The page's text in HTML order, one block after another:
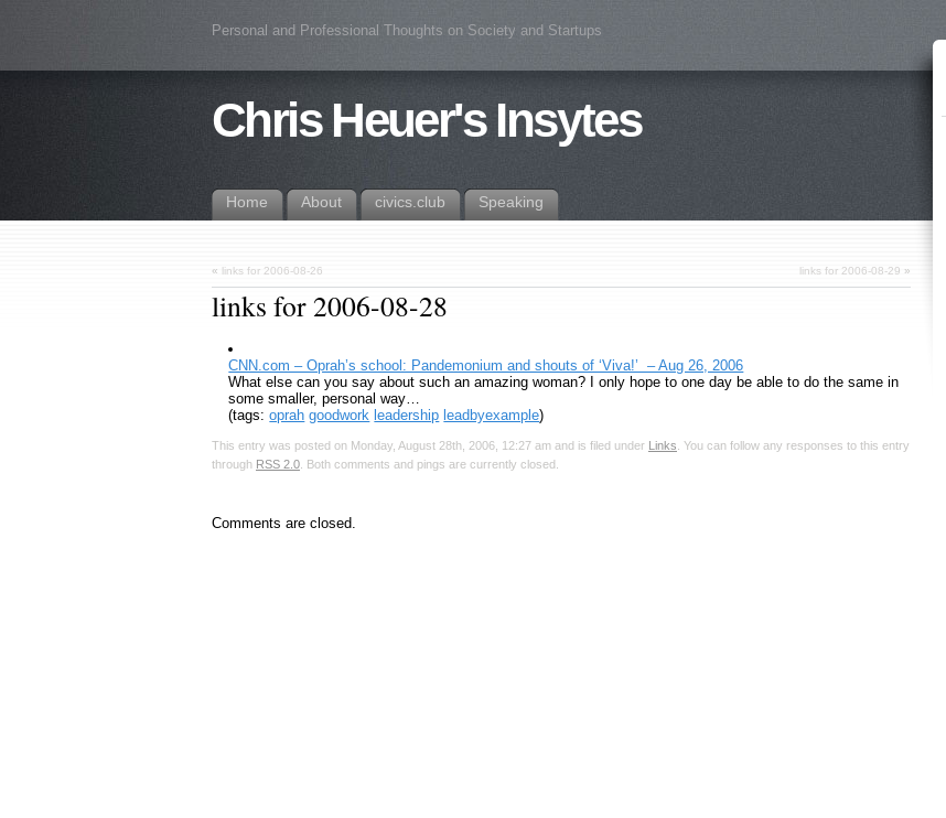
Personal and Professional Thoughts on Society and Startups
Chris Heuer's Insytes
Home About civics.club Speaking
« links for 2006-08-26 links for 2006-08-29 »
links for 2006-08-28
CNN.com – Oprah’s school: Pandemonium and shouts of ‘Viva!’ – Aug 26, 2006
What else can you say about such an amazing woman? I only hope to one day be able to do the same in
some smaller, personal way…
(tags:oprah goodwork leadership leadbyexample)
This entry was posted on Monday, August 28th, 2006, 12:27 am and is filed under Links. You can follow any responses to this entry
through RSS 2.0. Both comments and pings are currently closed.
Comments are closed.